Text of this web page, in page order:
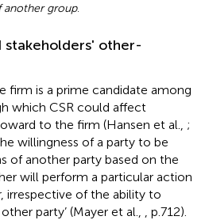
another group.
stakeholders' other-
firm is a prime candidate among
which CSR could affect
to the firm (Hansen et al., ;
willingness of a party to be
of another party based on the
will perform a particular action
of the ability to
party’ (Mayer et al.,
, p.712).